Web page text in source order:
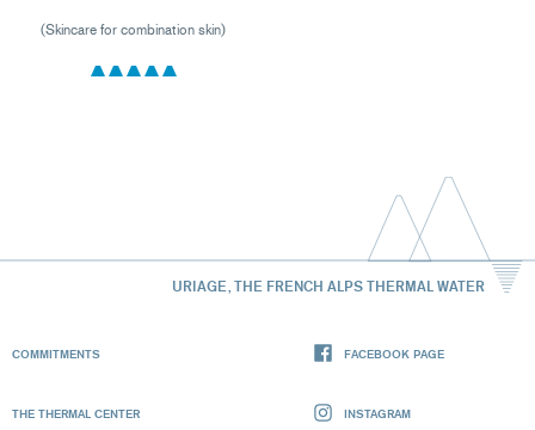
(Skincare for combination skin)
URIAGE, THE FRENCH ALPS THERMAL WATER
COMMITMENTS
THE THERMAL CENTER
FACEBOOK PAGE
INSTAGRAM